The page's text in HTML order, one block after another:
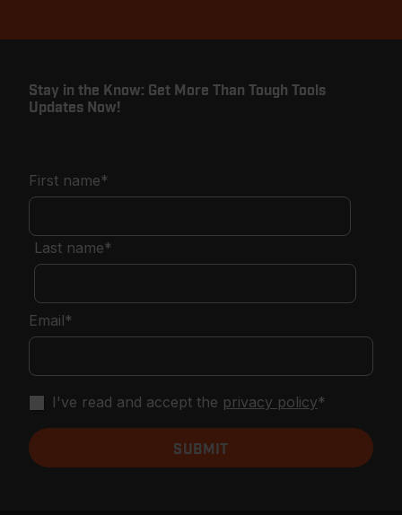
Stay in the Know: Get More Than Tough Tools
Updates Now!
First name*
Last name*
Email*
I've read and accept the privacy policy*